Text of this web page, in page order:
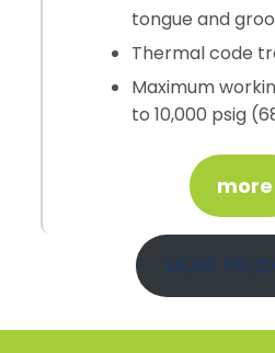
tongue and
Thermal code
Maximum
to 10,000 psig
more
MORE